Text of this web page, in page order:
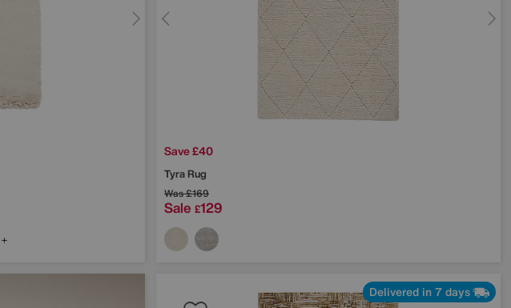
Save £40
Tyra Rug
Was£169
Sale £129
Delivered in 7 days